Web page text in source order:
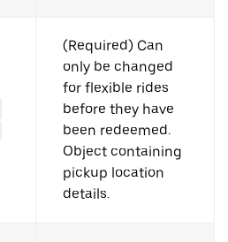
(Required) Can
only be changed
for flexible rides
before they have
been redeemed.
Object containing
pickup location
details.